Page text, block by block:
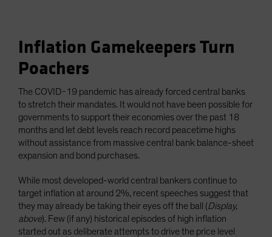
Inflation Gamekeepers Turn
Poachers
The COVID-19 pandemic has already forced central banks
to stretch their mandates. It would not have been possible for
governments to support their economies over the past 18
months and let debt levels reach record peacetime highs
without assistance from massive central bank balance-sheet
expansion and bond purchases.
While most developed-world central bankers continue to
target inflation at around 2%, recent speeches suggest that
they may already be taking their eyes off the ball (Display,
above). Few (if any) historical episodes of high inflation
started out as deliberate attempts to drive the price level